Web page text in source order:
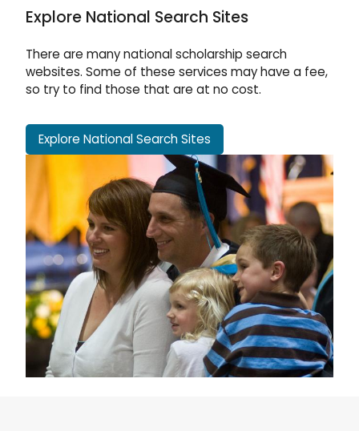
Explore National Search Sites
There are many national scholarship search
websites. Some of these services may have a fee,
so try to find those that are at no cost.
Explore National Search Sites